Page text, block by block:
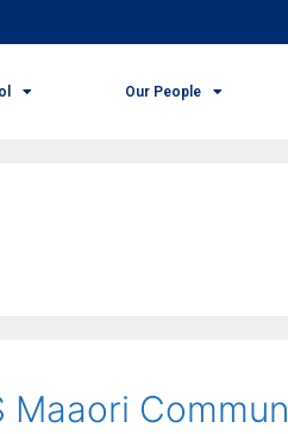
Our People
Maaori